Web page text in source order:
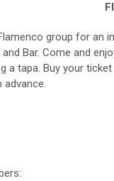
group for an
Bar. Come and
a tapa. Buy your
advance.